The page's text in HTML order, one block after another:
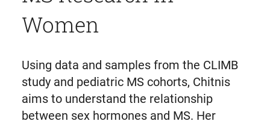
Women
Using data and samples from the CLIMB
study and pediatric MS cohorts, Chitnis
aims to understand the relationship
between sex hormones and MS. Her